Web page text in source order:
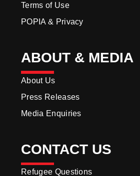
Terms of Use
POPIA & Privacy
ABOUT & MEDIA
About Us
Press Releases
Media Enquiries
CONTACT US
Refugee Questions